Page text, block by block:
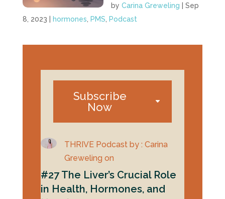
byCarina Greweling |Sep
8, 2023
hormones PMS Podcast
Subscribe
Now
THRIVE Podcast by : Carina
Greweling on
#27 The Liver’s Crucial Role
in Health, Hormones, and